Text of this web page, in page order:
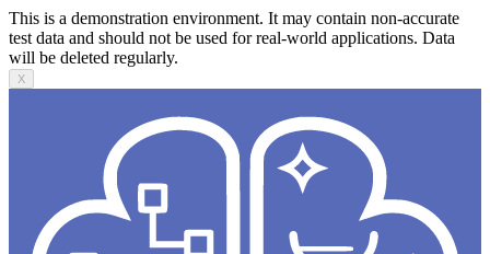
This is a demonstration environment. It may contain non-accurate
test data and should not be used for real-world applications. Data
will be deleted regularly.
X